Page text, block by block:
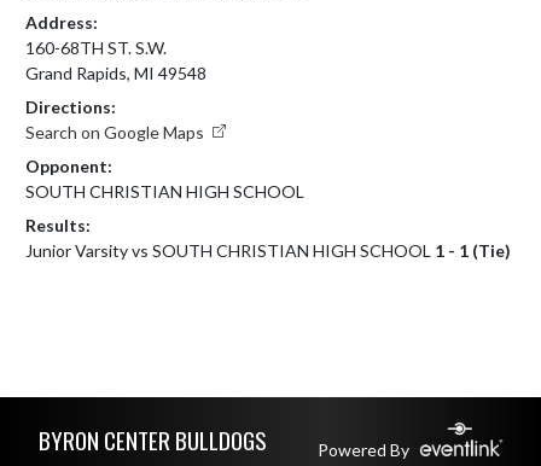
Address:
160-68TH ST. S.W.
Grand Rapids, MI 49548
Directions:
Search on Google Maps
Opponent:
SOUTH CHRISTIAN HIGH SCHOOL
Results:
Junior Varsity vs SOUTH CHRISTIAN HIGH SCHOOL 1 - 1 (Tie)
BYRON CENTER BULLDOGS Powered By